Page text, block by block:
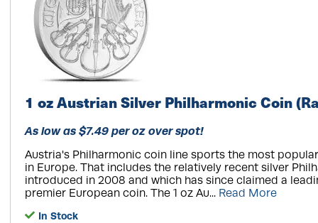
1 oz Austrian Silver Philharmonic Coin
As low as $7.49 per oz over spot!
Austria's Philharmonic coin line sports the most
in Europe. That includes the relatively recent silver
introduced in 2008 and which has since claimed a
premier European coin. The 1 oz Au... Read More
In Stock